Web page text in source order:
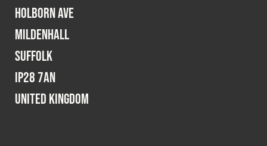
Holborn Ave
Mildenhall
Suffolk
IP28 7AN
United Kingdom